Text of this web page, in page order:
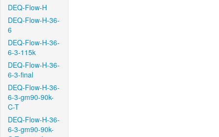
DEQ-Flow-H
DEQ-Flow-H-36-
6
DEQ-Flow-H-36-
6-3-115k
DEQ-Flow-H-36-
6-3-final
DEQ-Flow-H-36-
6-3-gm90-90k-
C-T
DEQ-Flow-H-36-
6-3-gm90-90k-